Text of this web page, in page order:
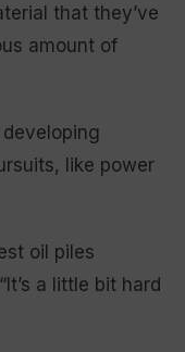
that they’ve
amount of
developing
like power
oil piles
a little bit hard